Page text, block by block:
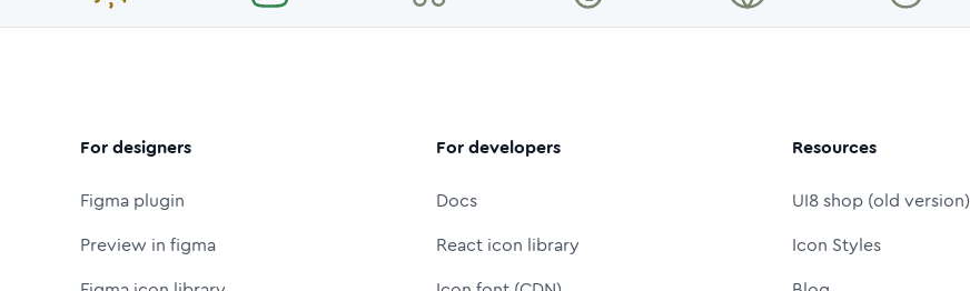
For designers
Figma plugin
Preview in figma
For developers
Docs
React icon library
Resources
UI8 shop (old version)
Icon Styles